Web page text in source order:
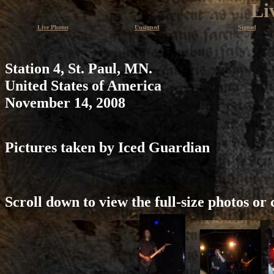
Live Photos Unsigned Signed
Station 4, St. Paul, MN.
United States of America
November 14, 2008
Pictures taken by Iced Guardian
Scroll down to view the full-size photos or